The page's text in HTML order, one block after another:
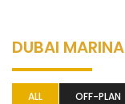
DUBAI MARINA
ALL OFF-PLAN